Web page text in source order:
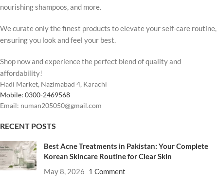
nourishing shampoos, and more.
We curate only the finest products to elevate your self-care routine,
ensuring you look and feel your best.
Shop now and experience the perfect blend of quality and
affordability!
Hadi Market, Nazimabad 4, Karachi
Mobile: 0300-2469568
Email: numan205050@gmail.com
RECENT POSTS
Best Acne Treatments in Pakistan: Your Complete
Korean Skincare Routine for Clear Skin
May 8, 2026 1 Comment